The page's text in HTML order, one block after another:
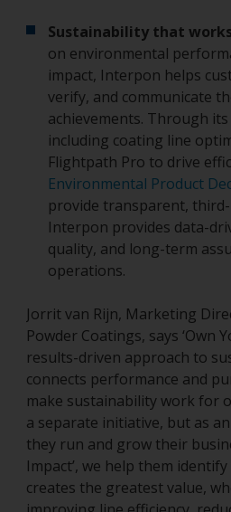
Sustainability that
on environmental
impact, Interpon helps
verify, and communicate
achievements. Through its
including coating line
Flightpath Pro to drive
Environmental Product
provide transparent,
Interpon provides data-
quality, and long-term
operations.
Jorrit van Rijn, Marketing
Powder Coatings, says ‘Own
results-driven approach to
connects performance and
make sustainability work for
a separate initiative, but as
they run and grow their
Impact’, we help them
creates the greatest value,